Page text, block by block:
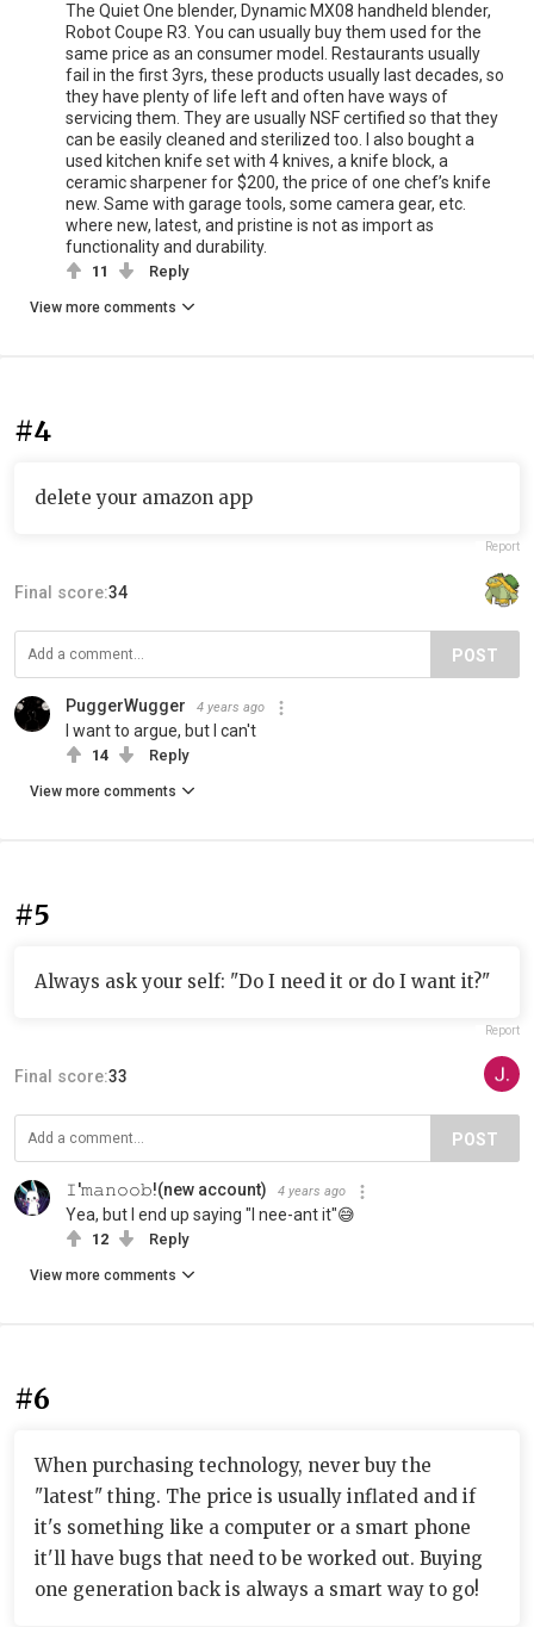
The Quiet One blender, Dynamic MX08 handheld blender,
Robot Coupe R3. You can usually buy them used for the
same price as an consumer model. Restaurants usually
fail in the first 3yrs, these products usually last decades, so
they have plenty of life left and often have ways of
servicing them. They are usually NSF certified so that they
can be easily cleaned and sterilized too. I also bought a
used kitchen knife set with 4 knives, a knife block, a
ceramic sharpener for $200, the price of one chef’s knife
new. Same with garage tools, some camera gear, etc.
where new, latest, and pristine is not as import as
functionality and durability.
11 Reply
View more comments
#4
delete your amazon app
Report
Final score:34
POST
PuggerWugger 4 years ago
I want to argue, but I can't
14 Reply
View more comments
#5
Always ask your self: "Do I need it or do I want it?"
Report
Final score:33
POST
𝙸'𝚖𝚊𝚗𝚘𝚘𝚋!(new account) 4 years ago
Yea, but I end up saying "I nee-ant it"😅
12 Reply
View more comments
#6
When purchasing technology, never buy the
"latest" thing. The price is usually inflated and if
it's something like a computer or a smart phone
it'll have bugs that need to be worked out. Buying
one generation back is always a smart way to go!